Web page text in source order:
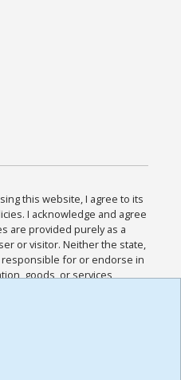
this website, I agree to its
I acknowledge and agree
are provided purely as a
or visitor. Neither the state,
for or endorse in
goods, or services
I acknowledge and
all other Policies for this
I have read the
,